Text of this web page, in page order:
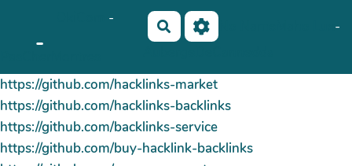
Aller au contenu principal
-
- Rechercher
-
https://github.com/hacklinks-market
https://github.com/hacklinks-backlinks
https://github.com/backlinks-service
https://github.com/buy-hacklink-backlinks